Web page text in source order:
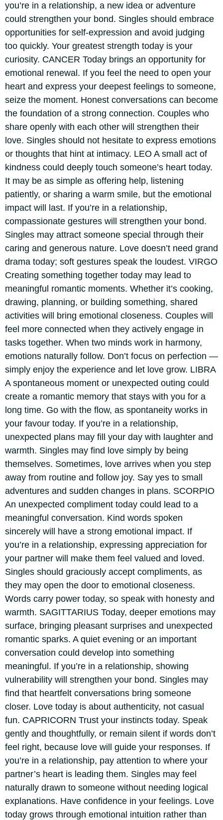
you’re in a relationship, a new idea or adventure
could strengthen your bond. Singles should embrace
opportunities for self-expression and avoid judging
too quickly. Your greatest strength today is your
curiosity. CANCER Today brings an opportunity for
emotional renewal. If you feel the need to open your
heart and express your deepest feelings to someone,
seize the moment. Honest conversations can become
the foundation of a strong connection. Couples who
share openly with each other will strengthen their
love. Singles should not hesitate to express emotions
or thoughts that hint at intimacy. LEO A small act of
kindness could deeply touch someone’s heart today.
It may be as simple as offering help, listening
patiently, or sharing a warm smile, but the emotional
impact will last. If you’re in a relationship,
compassionate gestures will strengthen your bond.
Singles may attract someone special through their
caring and generous nature. Love doesn’t need grand
drama today; soft gestures speak the loudest. VIRGO
Creating something together today may lead to
meaningful romantic moments. Whether it’s cooking,
drawing, planning, or building something, shared
activities will bring emotional closeness. Couples will
feel more connected when they actively engage in
tasks together. When two minds work in harmony,
emotions naturally follow. Don’t focus on perfection —
simply enjoy the experience and let love grow. LIBRA
A spontaneous moment or unexpected outing could
create a romantic memory that stays with you for a
long time. Go with the flow, as spontaneity works in
your favour today. If you’re in a relationship,
unexpected plans may fill your day with laughter and
warmth. Singles may find love simply by being
themselves. Sometimes, love arrives when you step
away from routine and follow joy. Say yes to small
adventures and sudden changes in plans. SCORPIO
An unexpected compliment today could lead to a
meaningful conversation. Kind words spoken
sincerely will have a strong emotional impact. If
you’re in a relationship, expressing appreciation for
your partner will make them feel valued and loved.
Singles should graciously accept compliments, as
they may open the door to emotional closeness.
Words carry power today, so speak with honesty and
warmth. SAGITTARIUS Today, deeper emotions may
surface, bringing pleasant surprises and unexpected
romantic sparks. A quiet evening or an important
conversation could develop into something
meaningful. If you’re in a relationship, showing
vulnerability will strengthen your bond. Singles may
find that heartfelt conversations bring someone
closer. Love today is about authenticity, not casual
fun. CAPRICORN Trust your instincts today. Speak
gently and thoughtfully, or remain silent if words don’t
feel right, because love will guide your responses. If
you’re in a relationship, pay attention to where your
partner’s heart is leading them. Singles may feel
naturally drawn to someone without needing logical
explanations. Have confidence in your feelings. Love
today grows through emotional intuition rather than